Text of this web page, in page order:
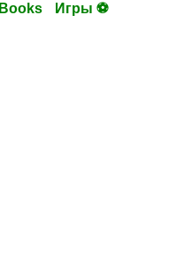
Books Игры ⚽